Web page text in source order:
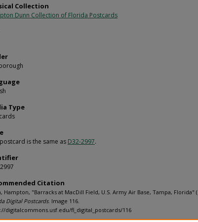
Collection
Dunn Collection of Florida Postcards
Type
is the same as D32-2997.
Citation
Hampton, "Barracks at MacDill Field, U.S. Army Air Base, Tampa, Florida"
Digital Postcards. Image 116.
digitalcommons.usf.edu/fl_digital_postcards/116